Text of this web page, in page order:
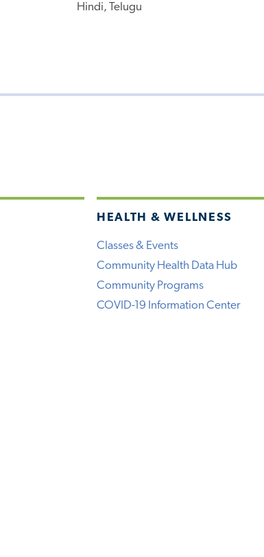
Hindi, Telugu
HEALTH & WELLNESS
Classes & Events
Community Health Data Hub
Community Programs
COVID-19 Information Center